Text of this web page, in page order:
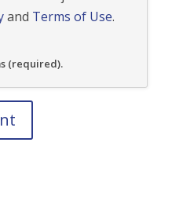
and Terms of Use.
(required).